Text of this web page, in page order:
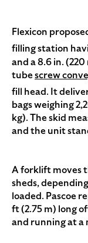
Flexicon
filling station
and a 8.6 in.
tubescrew
fill head. It
bags weighing
kg). The skid
and the unit
A forklift moves
sheds,
loaded. Pascoe
ft (2.75 m) long
and running at a